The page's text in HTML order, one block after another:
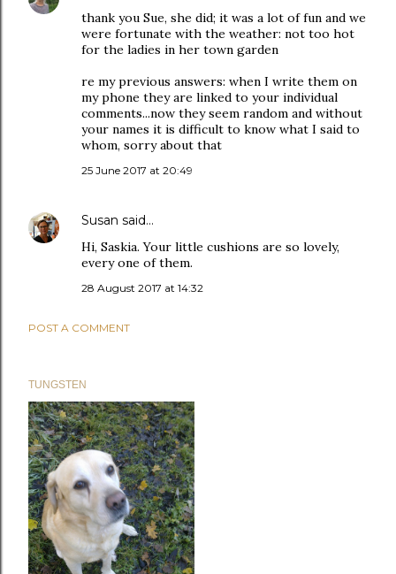
thank you Sue, she did; it was a lot of fun and we
were fortunate with the weather: not too hot
for the ladies in her town garden
re my previous answers: when I write them on
my phone they are linked to your individual
comments...now they seem random and without
your names it is difficult to know what I said to
whom, sorry about that
25 June 2017 at 20:49
Susan said…
Hi, Saskia. Your little cushions are so lovely,
every one of them.
28 August 2017 at 14:32
POST A COMMENT
TUNGSTEN